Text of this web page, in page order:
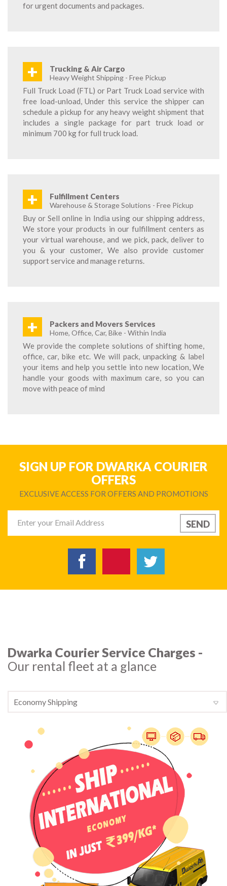
for urgent documents and packages.
+ Trucking & Air Cargo
Heavy Weight Shipping - Free Pickup
Full Truck Load (FTL) or Part Truck Load service with
free load-unload, Under this service the shipper can
schedule a pickup for any heavy weight shipment that
includes a single package for part truck load or
minimum 700 kg for full truck load.
+ Fulfillment Centers
Warehouse & Storage Solutions - Free Pickup
Buy or Sell online in India using our shipping address,
We store your products in our fulfillment centers as
your virtual warehouse, and we pick, pack, deliver to
you & your customer, We also provide customer
support service and manage returns.
+ Packers and Movers Services
Home, Office, Car, Bike - Within India
We provide the complete solutions of shifting home,
office, car, bike etc. We will pack, unpacking & label
your items and help you settle into new location, We
handle your goods with maximum care, so you can
move with peace of mind
SIGN UP FOR DWARKA COURIER
OFFERS
EXCLUSIVE ACCESS FOR OFFERS AND PROMOTIONS
Dwarka Courier Service Charges -
Our rental fleet at a glance